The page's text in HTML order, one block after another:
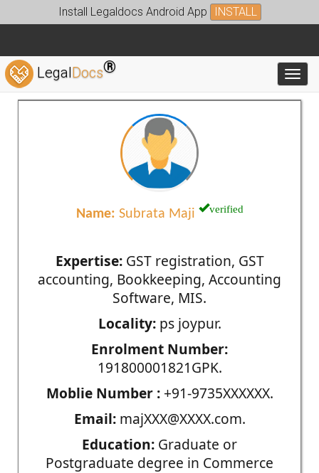
Install Legaldocs Android App INSTALL
LegalDocs®
Name: Subrata Maji verified
Expertise:GST registration, GST
accounting, Bookkeeping, Accounting
Software, MIS.
Locality:ps joypur.
Enrolment Number:
191800001821GPK.
Moblie Number :+91-9735XXXXXX.
Email:majXXX@XXXX.com.
Education: Graduate or
Postgraduate degree in Commerce